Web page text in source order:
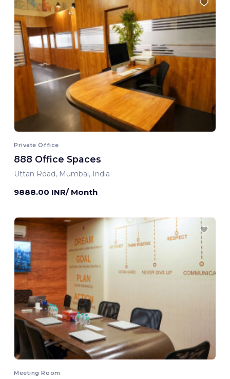
Private Office
888 Office Spaces
Uttan Road, Mumbai, India
9888.00 INR/ Month
Meeting Room